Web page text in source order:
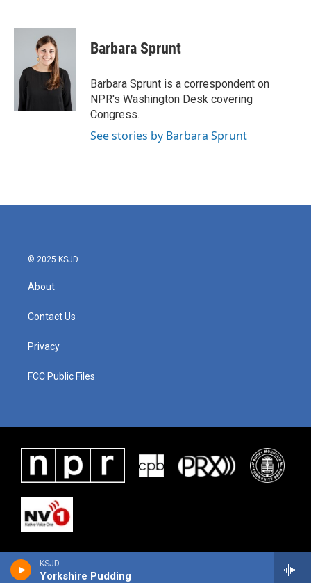
KSJD
Yorkshire Pudding
c
o
i
t
t
e
n
d
I
n
Barbara Sprunt
Barbara Sprunt is a correspondent on
NPR's Washington Desk covering
Congress.
See stories by Barbara Sprunt
© 2025 KSJD
About
Contact Us
Privacy
FCC Public Files